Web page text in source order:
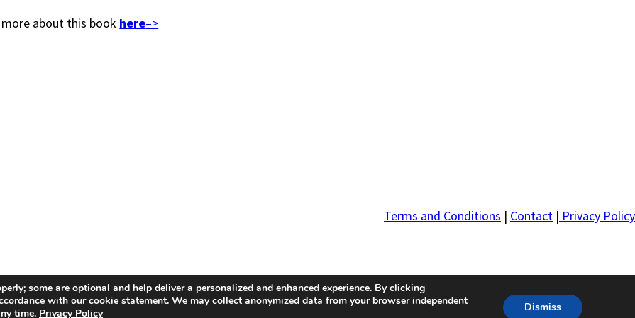
more about this book here–>
Terms and Conditions | Contact | Privacy Policy
some are optional and help deliver a personalized and enhanced experience. By clicking
with our cookie statement. We may collect anonymized data from your browser independent
time. Privacy Policy Dismiss